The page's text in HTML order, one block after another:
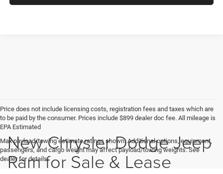
Price does not include licensing costs, registration fees and taxes which are
to be paid by the consumer. Prices include $899 dealer doc fee. All mileage is
EPA Estimated
Max payload/towing estimate ratings shown. Additional options, equipment,
passengers, and cargo weight may affect payload/towing weights. See
dealer for details.
New Chrysler Dodge Jeep
Ram for Sale & Lease